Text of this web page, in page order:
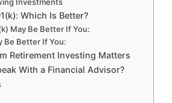
Which Is Better?
May Be Better If You:
Be Better If You:
Retirement Investing Matters
With a Financial Advisor?